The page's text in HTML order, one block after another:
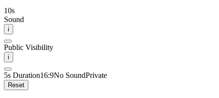
10s
Sound
i
Public Visibility
i
5s Duration16:9No SoundPrivate
Reset